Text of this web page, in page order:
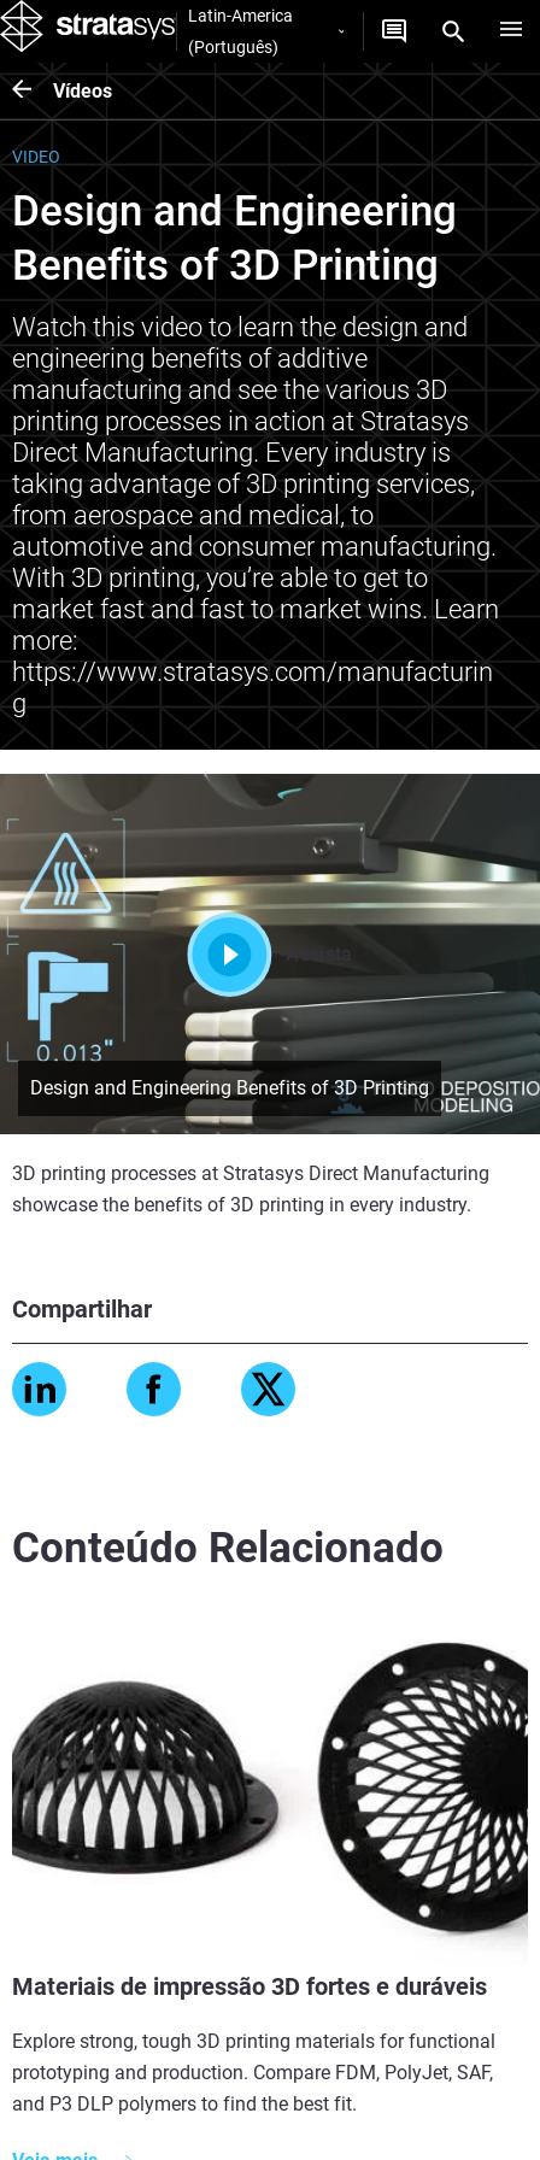
Latin-America
(Português)
Vídeos
VIDEO
Design and Engineering
Benefits of 3D Printing
Watch this video to learn the design and
engineering benefits of additive
manufacturing and see the various 3D
printing processes in action at Stratasys
Direct Manufacturing. Every industry is
taking advantage of 3D printing services,
from aerospace and medical, to
automotive and consumer manufacturing.
With 3D printing, you’re able to get to
market fast and fast to market wins. Learn
more:
https://www.stratasys.com/manufacturin
g
Compartilhar
Assista
Design and Engineering Benefits of 3D Printing
3D printing processes at Stratasys Direct Manufacturing
showcase the benefits of 3D printing in every industry.
Conteúdo Relacionado
Materiais de impressão 3D fortes e duráveis
Explore strong, tough 3D printing materials for functional
prototyping and production. Compare FDM, PolyJet, SAF,
and P3 DLP polymers to find the best fit.